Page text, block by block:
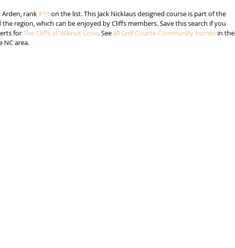
, Arden, rank #19 on the list. This Jack Nicklaus designed course is part of the
region, which can be enjoyed by Cliffs members. Save this search if you
for The Cliffs at Walnut Cove. See all Golf Course Community homes in the
NC area.